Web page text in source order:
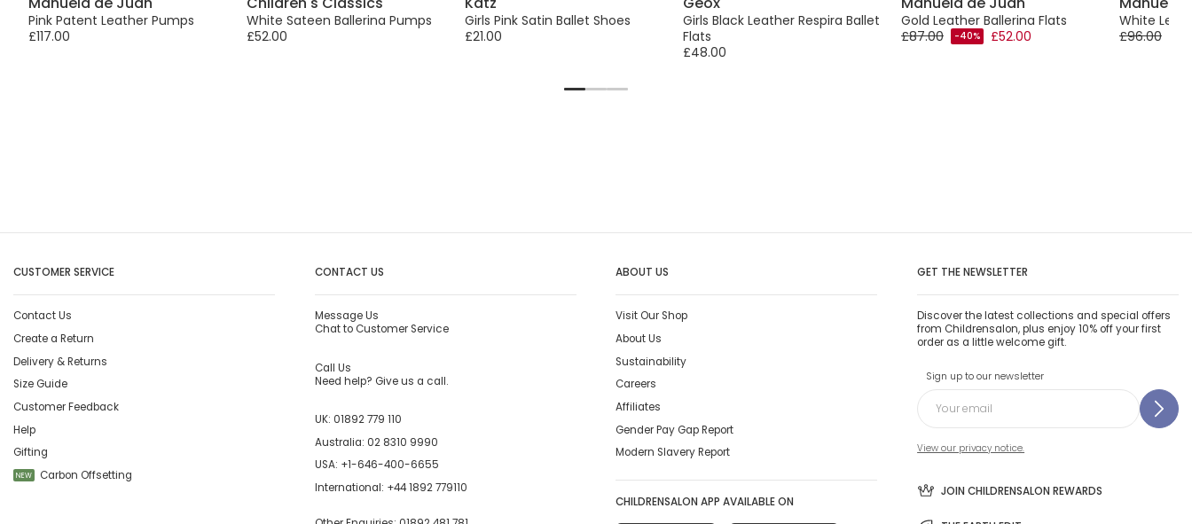
Pink Patent Leather Pumps
£117.00
White Sateen Ballerina Pumps
£52.00
Girls Pink Satin Ballet Shoes
£21.00
Girls Black Leather Respira Ballet
Flats
£48.00
Gold Leather Ballerina Flats
£87.00
-40% £52.00
White
£96.00
CUSTOMER SERVICE
Contact Us
Create a Return
Delivery & Returns
Size Guide
Customer Feedback
Help
Gifting
NEW Carbon Offsetting
CONTACT US
Message Us
Chat to Customer Service
Call Us
Need help? Give us a call.
UK: 01892 779 110
Australia: 02 8310 9990
USA: +1-646-400-6655
International: +44 1892 779110
ABOUT US
Visit Our Shop
About Us
Sustainability
Careers
Affiliates
Gender Pay Gap Report
Modern Slavery Report
CHILDRENSALON APP AVAILABLE ON
GET THE NEWSLETTER
Discover the latest collections and special offers
from Childrensalon, plus enjoy 10% off your first
order as a little welcome gift.
Sign up to our newsletter
View our privacy notice.
JOIN CHILDRENSALON REWARDS